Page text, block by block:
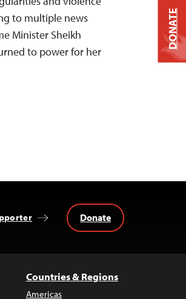
to multiple news
Minister Sheikh
to power for her
Donate
Countries & Regions
Americas
DONATE